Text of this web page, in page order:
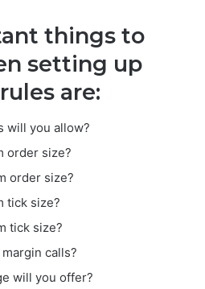
things to
setting up
are:
will you allow?
order size?
order size?
tick size?
tick size?
calls?
will you offer?